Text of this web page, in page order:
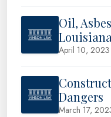
Oil,
April 10, 2023
Dangers
March 17,